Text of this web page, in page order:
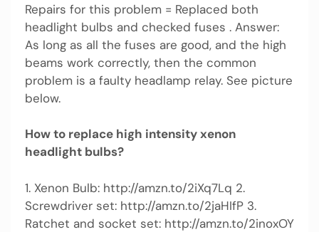
Repairs for this problem = Replaced both
headlight bulbs and checked fuses . Answer:
As long as all the fuses are good, and the high
beams work correctly, then the common
problem is a faulty headlamp relay. See picture
below.
How to replace high intensity xenon
headlight bulbs?
1. Xenon Bulb: http://amzn.to/2iXq7Lq 2.
Screwdriver set: http://amzn.to/2jaHIfP 3.
Ratchet and socket set: http://amzn.to/2inoxOY